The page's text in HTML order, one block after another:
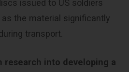
issued to US soldiers
as the material significantly
transport.
research into developing a